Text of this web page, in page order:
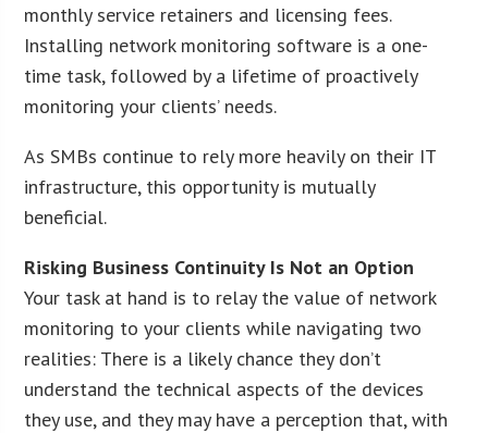
monthly service retainers and licensing fees.
Installing network monitoring software is a one-
time task, followed by a lifetime of proactively
monitoring your clients’ needs.
As SMBs continue to rely more heavily on their IT
infrastructure, this opportunity is mutually
beneficial.
Risking Business Continuity Is Not an Option
Your task at hand is to relay the value of network
monitoring to your clients while navigating two
realities: There is a likely chance they don’t
understand the technical aspects of the devices
they use, and they may have a perception that, with